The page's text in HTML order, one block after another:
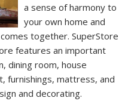
a sense of harmony to
your own home and
together. SuperStore
features an important
dining room, house
furnishings, mattress, and
and decorating.